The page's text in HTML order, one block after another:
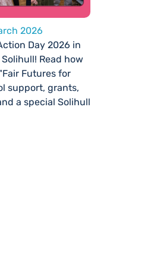
2026
Day 2026 in
Read how
Futures for
support, grants,
a special Solihull